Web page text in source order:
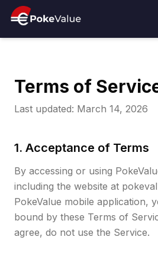
Terms of
Last updated: March 14, 2026
1. Acceptance of Terms
By accessing or using
including the website at
PokeValue mobile application,
bound by these Terms of
agree, do not use the Service.